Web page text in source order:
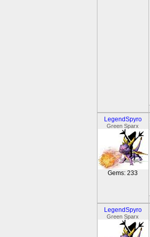
LegendSpyro
Green Sparx
Gems: 233
LegendSpyro
Green Sparx